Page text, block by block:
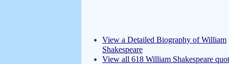
View a Detailed Biography of William
Shakespeare
View all 618 William Shakespeare